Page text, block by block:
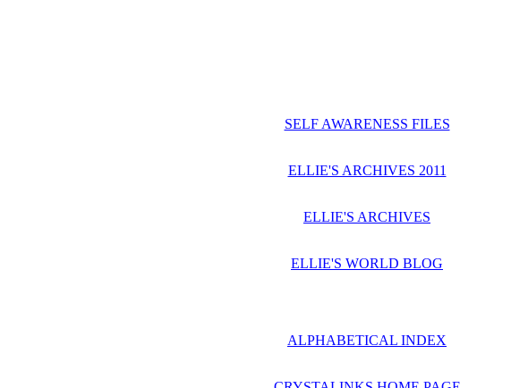
SELF AWARENESS FILES
ELLIE'S ARCHIVES 2011
ELLIE'S ARCHIVES
ELLIE'S WORLD BLOG
ALPHABETICAL INDEX